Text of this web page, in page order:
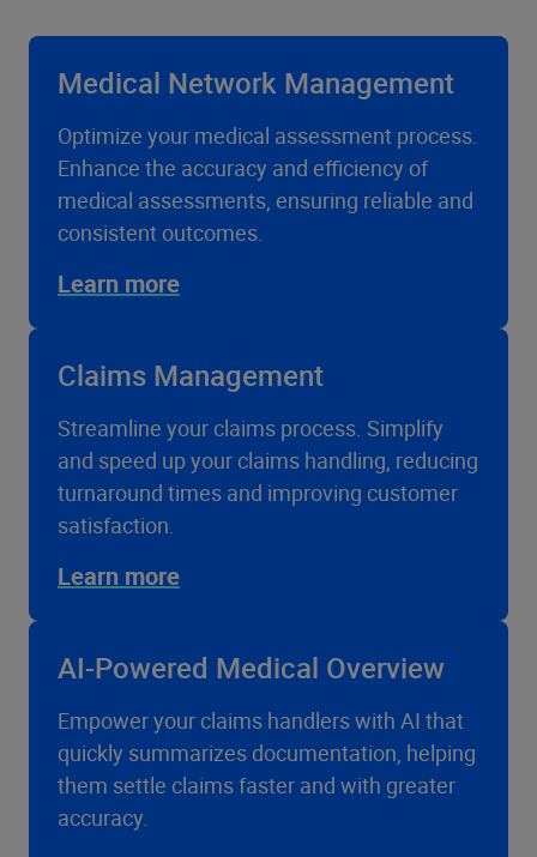
Medical Network Management
Optimize your medical assessment process.
Enhance the accuracy and efficiency of
medical assessments, ensuring reliable and
consistent outcomes.
Learn more
Claims Management
Streamline your claims process. Simplify
and speed up your claims handling, reducing
turnaround times and improving customer
satisfaction.
Learn more
AI-Powered Medical Overview
Empower your claims handlers with AI that
quickly summarizes documentation, helping
them settle claims faster and with greater
accuracy.